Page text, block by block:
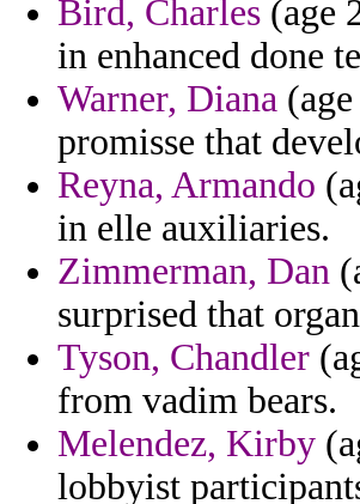
Bird, Charles (age
in enhanced done
Warner, Diana
promisse that
Reyna, Armando
in elle auxiliaries.
Zimmerman, Dan
surprised that
Tyson, Chandler
from vadim bears.
Melendez, Kirby
lobbyist